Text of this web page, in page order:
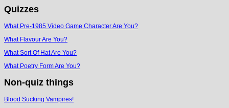
Quizzes
What Pre-1985 Video Game Character Are You?
What Flavour Are You?
What Sort Of Hat Are You?
What Poetry Form Are You?
Non-quiz things
Blood Sucking Vampires!